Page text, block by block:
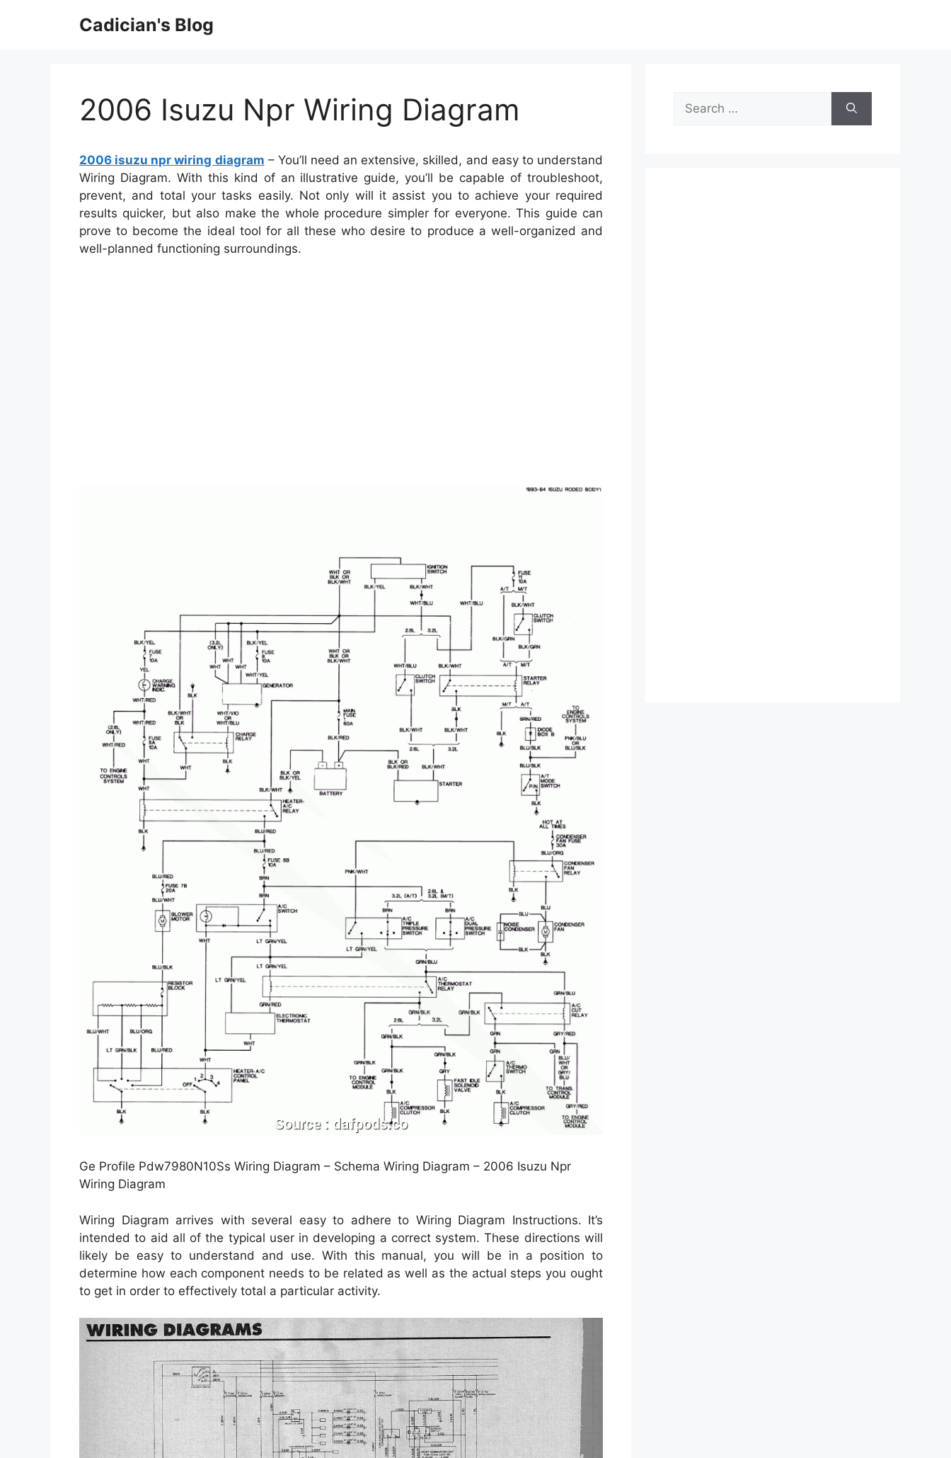
Cadician's Blog
2006 Isuzu Npr Wiring Diagram
2006 isuzu npr wiring diagram – You’ll need an extensive, skilled, and easy to understand
Wiring Diagram. With this kind of an illustrative guide, you’ll be capable of troubleshoot,
prevent, and total your tasks easily. Not only will it assist you to achieve your required
results quicker, but also make the whole procedure simpler for everyone. This guide can
prove to become the ideal tool for all these who desire to produce a well-organized and
well-planned functioning surroundings.
Ge Profile Pdw7980N10Ss Wiring Diagram – Schema Wiring Diagram – 2006 Isuzu Npr
Wiring Diagram
Wiring Diagram arrives with several easy to adhere to Wiring Diagram Instructions. It’s
intended to aid all of the typical user in developing a correct system. These directions will
likely be easy to understand and use. With this manual, you will be in a position to
determine how each component needs to be related as well as the actual steps you ought
to get in order to effectively total a particular activity.
Search
for: